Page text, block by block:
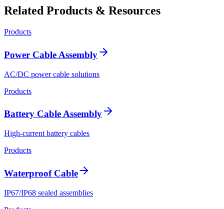
Related Products & Resources
Products
Power Cable Assembly
AC/DC power cable solutions
Products
Battery Cable Assembly
High-current battery cables
Products
Waterproof Cable
IP67/IP68 sealed assemblies